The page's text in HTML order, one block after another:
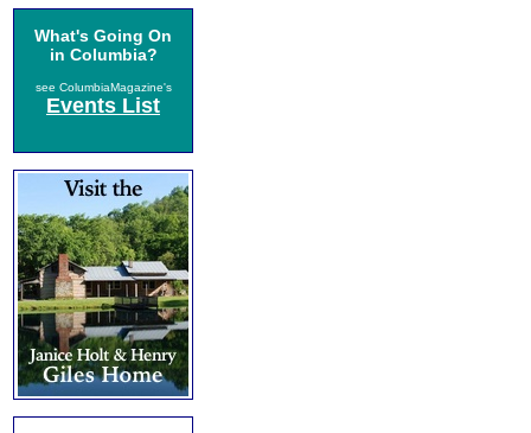
What's Going On
in Columbia?
see ColumbiaMagazine's
Events List